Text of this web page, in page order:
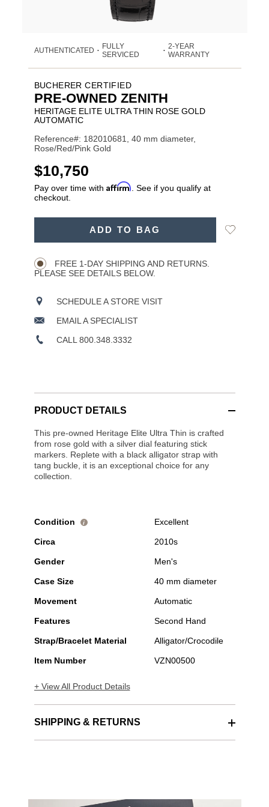
AUTHENTICATED •
FULLY
SERVICED
• 2-YEAR
WARRANTY
BUCHERER CERTIFIED
PRE-OWNED ZENITH
HERITAGE ELITE ULTRA THIN ROSE GOLD
AUTOMATIC
Reference#: 182010681, 40 mm diameter,
Rose/Red/Pink Gold
USD
$10,750
Pay over time with Affirm . See if you qualify at
checkout.
ADD TO BAG
Add
FREE 1-DAY SHIPPING AND RETURNS.
PLEASE SEE DETAILS BELOW.
SCHEDULE A STORE VISIT
EMAIL A SPECIALIST
CALL 800.348.3332
PRODUCT DETAILS
This pre-owned Heritage Elite Ultra Thin is crafted
from rose gold with a silver dial featuring stick
markers. Replete with a black alligator strap with
tang buckle, it is an exceptional choice for any
collection.
Condition i Excellent
Circa 2010s
Gender Men's
Case Size 40 mm diameter
Movement Automatic
Features Second Hand
Strap/Bracelet Material Alligator/Crocodile
Item Number VZN00500
+ View All Product Details
SHIPPING & RETURNS